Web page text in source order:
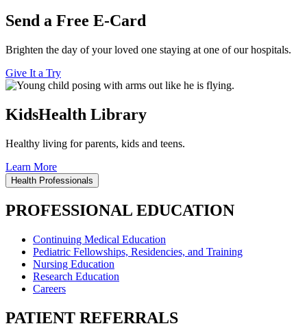
Send a Free E-Card
Brighten the day of your loved one staying at one of our hospitals.
Give It a Try
KidsHealth Library
Healthy living for parents, kids and teens.
Learn More
Health Professionals
PROFESSIONAL EDUCATION
Continuing Medical Education
Pediatric Fellowships, Residencies, and Training
Nursing Education
Research Education
Careers
PATIENT REFERRALS